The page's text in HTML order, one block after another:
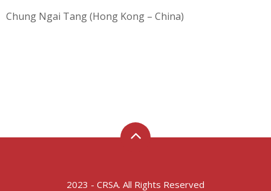
Chung Ngai Tang (Hong Kong – China)
2023 - CRSA. All Rights Reserved